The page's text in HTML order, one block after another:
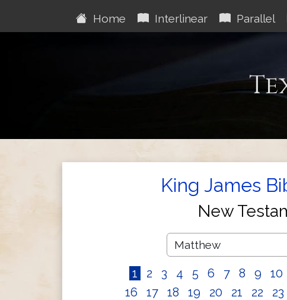
Home Interlinear Parallel
King James
New
1 2 3 4 5 6 7 8 9 10
16
17 18 19 20 21 22 23